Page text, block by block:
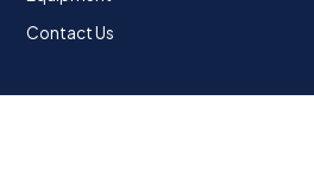
Contact Us